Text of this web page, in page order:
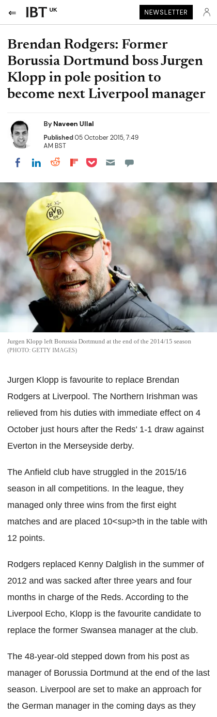
UK NEWSLETTER
Brendan Rodgers: Former
Borussia Dortmund boss Jurgen
Klopp in pole position to
become next Liverpool manager
By Naveen Ullal
Published05 October 2015, 7:49
AM BST
Share on Facebook
Share on LinkedIn
Share on Reddit
Share on Flipboard
Share on Pocket
Jurgen Klopp left Borussia Dortmund at the end of the 2014/15 season
GETTY IMAGES
Jurgen Klopp is favourite to replace Brendan
Rodgers at Liverpool. The Northern Irishman was
relieved from his duties with immediate effect on 4
October just hours after the Reds' 1-1 draw against
Everton in the Merseyside derby.
The Anfield club have struggled in the 2015/16
season in all competitions. In the league, they
managed only three wins from the first eight
matches and are placed 10<sup>th in the table with
12 points.
Rodgers replaced Kenny Dalglish in the summer of
2012 and was sacked after three years and four
months in charge of the Reds. According to the
Liverpool Echo, Klopp is the favourite candidate to
replace the former Swansea manager at the club.
The 48-year-old stepped down from his post as
manager of Borussia Dortmund at the end of the last
season. Liverpool are set to make an approach for
the German manager in the coming days as they